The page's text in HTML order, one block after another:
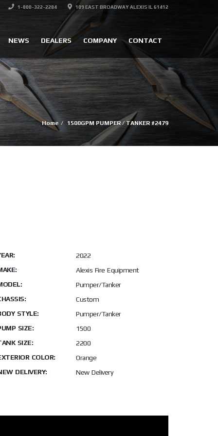
1-800-322-2284 109 EAST BROADWAY ALEXIS IL 61412
NEWS DEALERS COMPANY CONTACT
Home 1500GPM PUMPER / TANKER #2479
2022
Alexis Fire Equipment
Pumper/Tanker
Custom
STYLE:
Pumper/Tanker
SIZE:
1500
SIZE:
2200
COLOR:
Orange
DELIVERY:
New Delivery